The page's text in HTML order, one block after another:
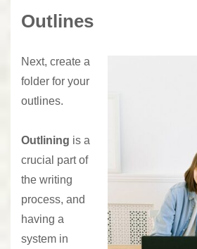
Outlines
Next, create a
folder for your
outlines.
Outlining is a
crucial part of
the writing
process, and
having a
system in